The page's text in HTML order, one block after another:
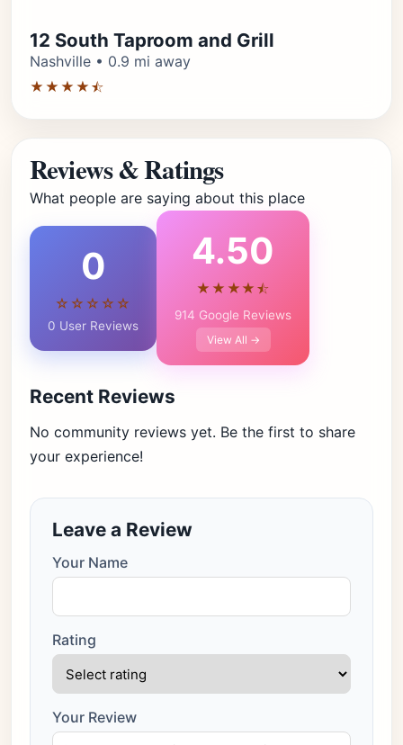
12 South Taproom and Grill
Nashville • 0.9 mi away
★★★★⯪
Reviews & Ratings
What people are saying about this place
0
☆☆☆☆☆
0 User Reviews
4.50
★★★★⯪
914 Google Reviews
View All →
Recent Reviews
No community reviews yet. Be the first to share
your experience!
Leave a Review
Your Name
Rating
Your Review